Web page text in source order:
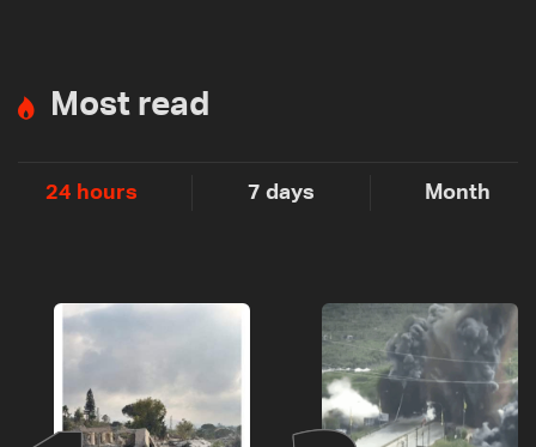
Most read
24 hours 7 days Month